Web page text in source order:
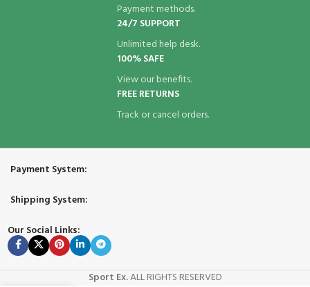
Solid Wood
K-55 Rubber Cushions
Yes
: Processed Wood
Approximately 4
Rail Material:
Rail Cushion:
Ball Return System:
Side Cover
Payment methods.
24/7 SUPPORT
Unlimited help desk.
100% SAFE
View our benefits.
FREE RETURNS
Track or cancel orders.
Payment System:
Shipping System:
Our Social Links:
Sport Ex.ALL RIGHTS RESERVED